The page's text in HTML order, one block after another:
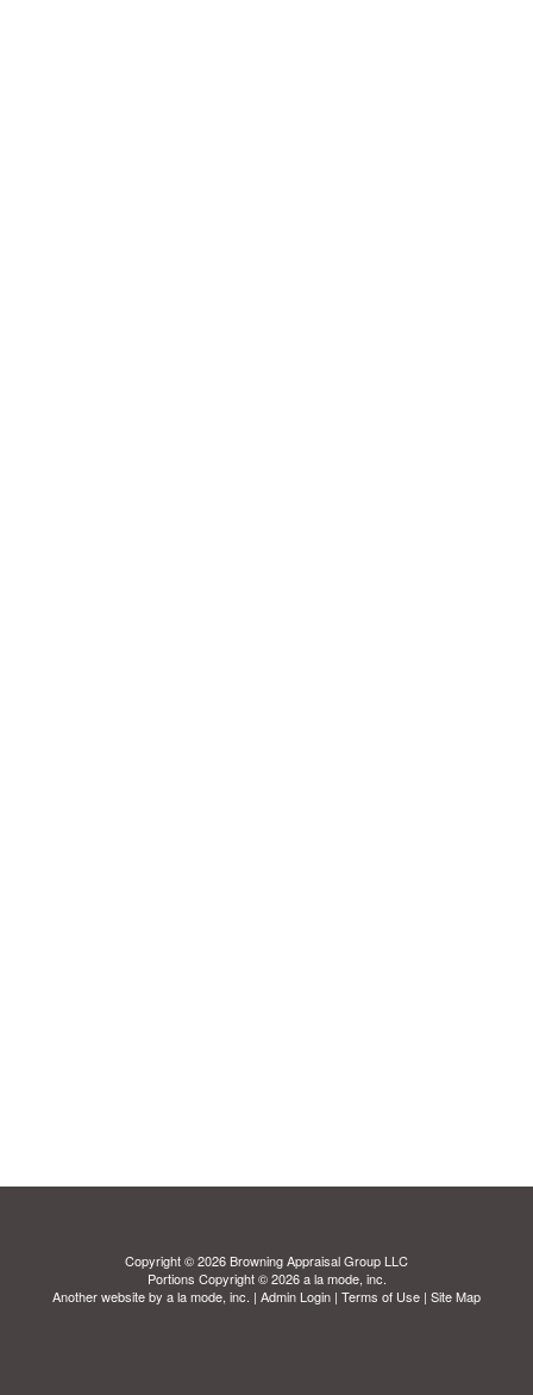
Copyright © 2026 Browning Appraisal Group LLC
Portions Copyright © 2026 a la mode, inc.
Another website by a la mode, inc. | Admin Login | Terms of Use | Site Map